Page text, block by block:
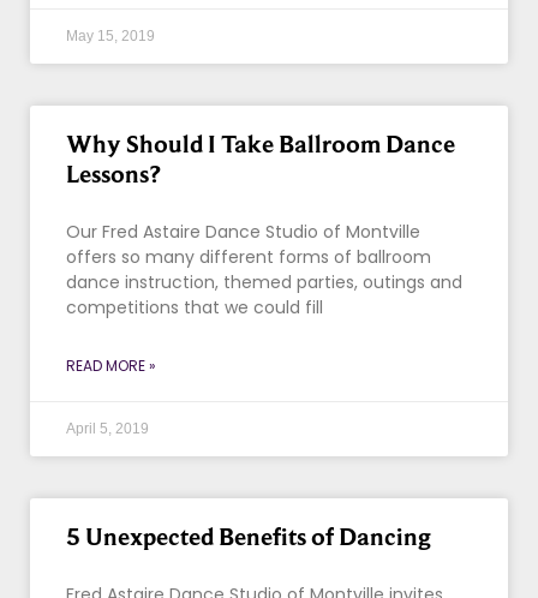
May 15, 2019
Why Should I Take Ballroom Dance
Lessons?
Our Fred Astaire Dance Studio of Montville
offers so many different forms of ballroom
dance instruction, themed parties, outings and
competitions that we could fill
READ MORE »
April 5, 2019
5 Unexpected Benefits of Dancing